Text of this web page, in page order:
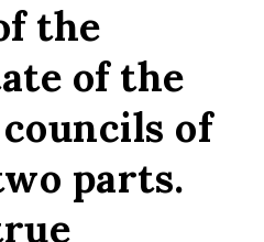
the
of the
of
parts.